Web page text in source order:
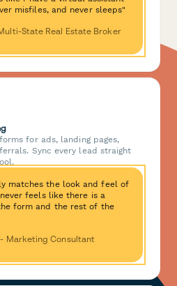
misfiles, and never sleeps"
State Real Estate Broker
for ads, landing pages,
Sync every lead straight
matches the look and feel of
feels like there is a
form and the rest of the
Marketing Consultant